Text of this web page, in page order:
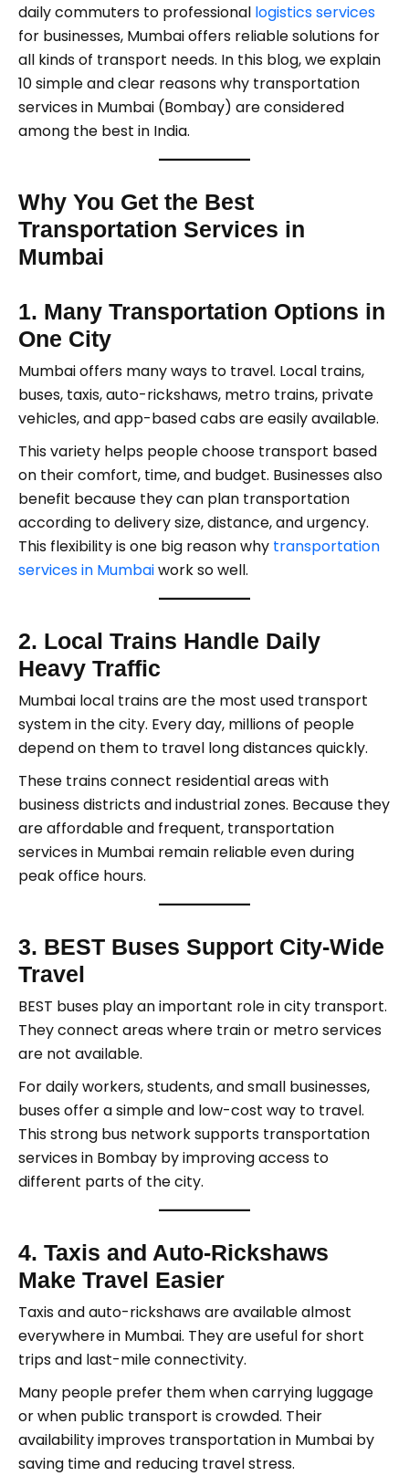
daily commuters to professional logistics services
for businesses, Mumbai offers reliable solutions for
all kinds of transport needs. In this blog, we explain
10 simple and clear reasons why transportation
services in Mumbai (Bombay) are considered
among the best in India.
Why You Get the Best
Transportation Services in
Mumbai
1. Many Transportation Options in
One City
Mumbai offers many ways to travel. Local trains,
buses, taxis, auto-rickshaws, metro trains, private
vehicles, and app-based cabs are easily available.
This variety helps people choose transport based
on their comfort, time, and budget. Businesses also
benefit because they can plan transportation
according to delivery size, distance, and urgency.
This flexibility is one big reason why transportation
services in Mumbaiwork so well.
2. Local Trains Handle Daily
Heavy Traffic
Mumbai local trains are the most used transport
system in the city. Every day, millions of people
depend on them to travel long distances quickly.
These trains connect residential areas with
business districts and industrial zones. Because they
are affordable and frequent, transportation
services in Mumbai remain reliable even during
peak office hours.
3. BEST Buses Support City-Wide
Travel
BEST buses play an important role in city transport.
They connect areas where train or metro services
are not available.
For daily workers, students, and small businesses,
buses offer a simple and low-cost way to travel.
This strong bus network supports transportation
services in Bombay by improving access to
different parts of the city.
4. Taxis and Auto-Rickshaws
Make Travel Easier
Taxis and auto-rickshaws are available almost
everywhere in Mumbai. They are useful for short
trips and last-mile connectivity.
Many people prefer them when carrying luggage
or when public transport is crowded. Their
availability improves transportation in Mumbai by
saving time and reducing travel stress.